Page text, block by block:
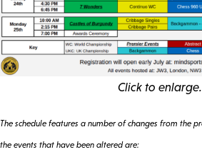
Click to enlarge.
The schedule features a number of changes from the
the events that have been altered are: